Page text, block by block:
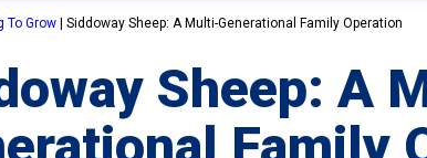
To Grow |Siddoway Sheep: A Multi-Generational Family Operation
Sheep: A